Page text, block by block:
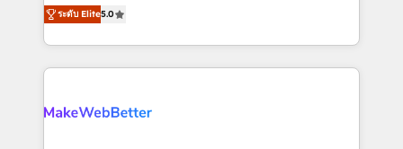
partnerships, we guide organizations through the
revenue maturity model - delivering the right
grows.
Partner. 🚀 With 2,750+ HubSpot projects delivered
and 370+ specialists across EMEA, APAC and NAM,
we de-risk complex CRM programmes and
multi-region migrations to AI-powered automation,
ระดับ Elite5.0